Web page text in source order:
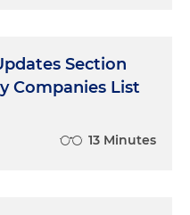
Section
Companies List
13 Minutes